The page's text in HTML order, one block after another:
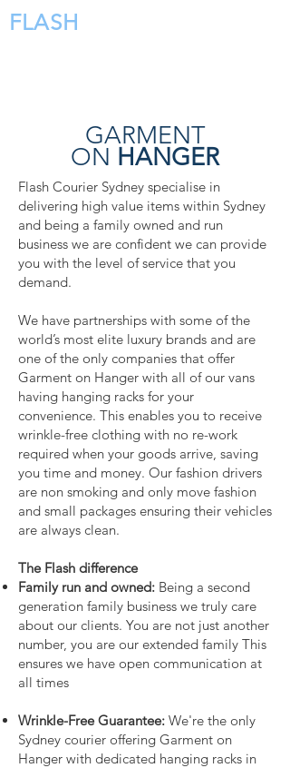
FLASH
GARMENT
ON HANGER
Flash Courier Sydney specialise in
delivering high value items within Sydney
and being a family owned and run
business we are confident we can provide
you with the level of service that you
demand.
We have partnerships with some of the
world’s most elite luxury brands and are
one of the only companies that offer
Garment on Hanger with all of our vans
having hanging racks for your
convenience. This enables you to receive
wrinkle-free clothing with no re-work
required when your goods arrive, saving
you time and money. Our fashion drivers
are non smoking and only move fashion
and small packages ensuring their vehicles
are always clean.
The Flash difference
Family run and owned: Being a second
generation family business we truly care
about our clients. You are not just another
number, you are our extended family This
ensures we have open communication at
all times
Wrinkle-Free Guarantee: We're the only
Sydney courier offering Garment on
Hanger with dedicated hanging racks in